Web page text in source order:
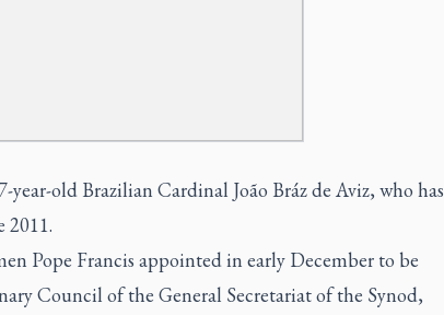
year-old Brazilian Cardinal João Bráz de Aviz, who has
2011.
Pope Francis appointed in early December to be
Council of the General Secretariat of the Synod,